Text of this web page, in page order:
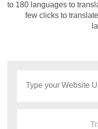
to 180 languages to
few clicks to